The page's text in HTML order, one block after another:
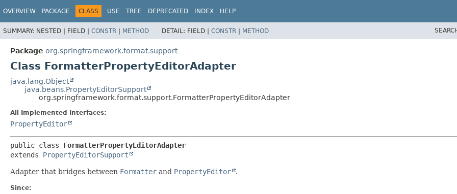
OVERVIEW PACKAGE CLASS USE TREE DEPRECATED INDEX HELP
SUMMARY: NESTED | FIELD | CONSTR | METHOD DETAIL: FIELD | CONSTR | METHOD
Package org.springframework.format.support
Class FormatterPropertyEditorAdapter
java.lang.Object
java.beans.PropertyEditorSupport
org.springframework.format.support.FormatterPropertyEditorAdapter
All Implemented Interfaces:
PropertyEditor
public class FormatterPropertyEditorAdapter
extends PropertyEditorSupport
Adapter that bridges between Formatter and PropertyEditor .
Since: